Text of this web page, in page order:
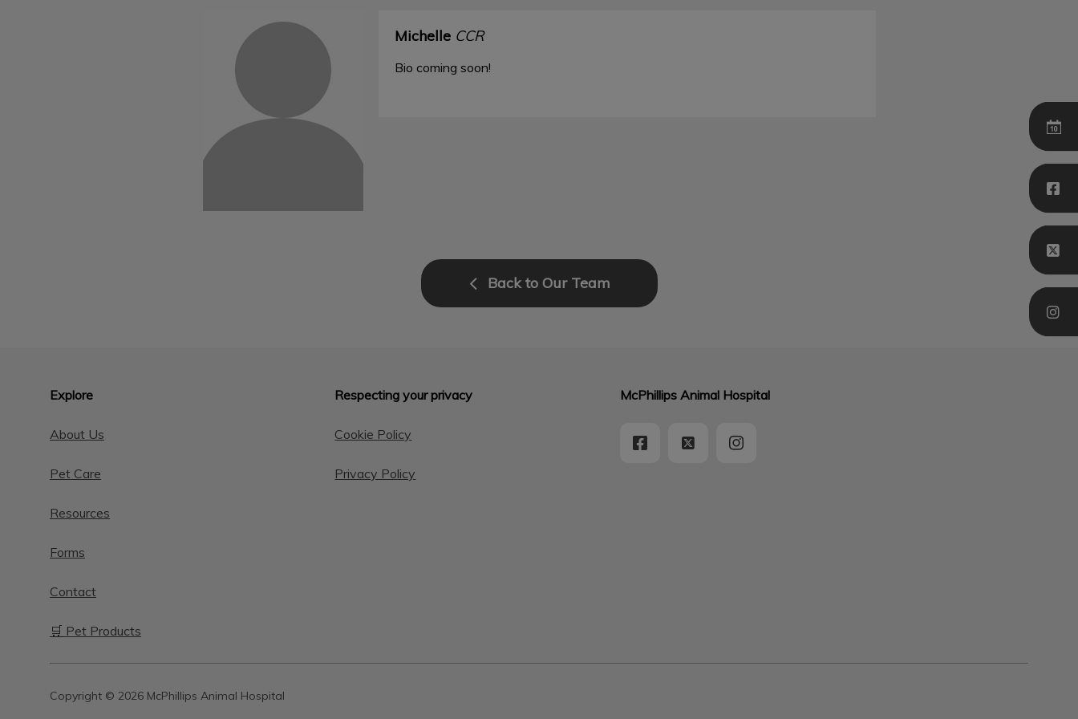
Michelle CCR
Bio coming soon!
Back to Our Team
Explore
About Us
Pet Care
Resources
Forms
Contact
🛒 Pet Products
Respecting your privacy
Cookie Policy
Privacy Policy
McPhillips Animal Hospital
Copyright © 2026 McPhillips Animal Hospital